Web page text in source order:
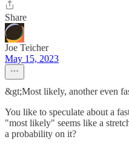
Share
Joe Teicher
May 15, 2023
&gt;Most likely, another even
You like to speculate about a
"most likely" seems like a
a probability on it?